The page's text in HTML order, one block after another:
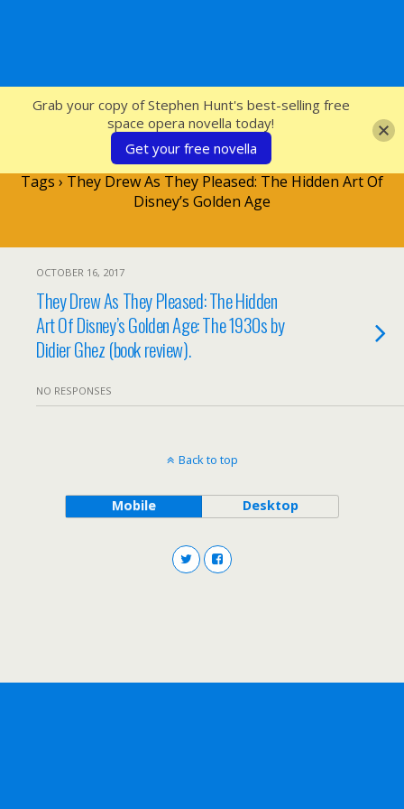
SFcrowsnest
Tags › They Drew As They Pleased: The Hidden Art Of
Disney’s Golden Age
OCTOBER 16, 2017
They Drew As They Pleased: The Hidden
Art Of Disney’s Golden Age: The 1930s by
Didier Ghez (book review).
NO RESPONSES
Back to top
Mobile Desktop
Grab your copy of Stephen Hunt's best-selling free
space opera novella today!
Get your free novella